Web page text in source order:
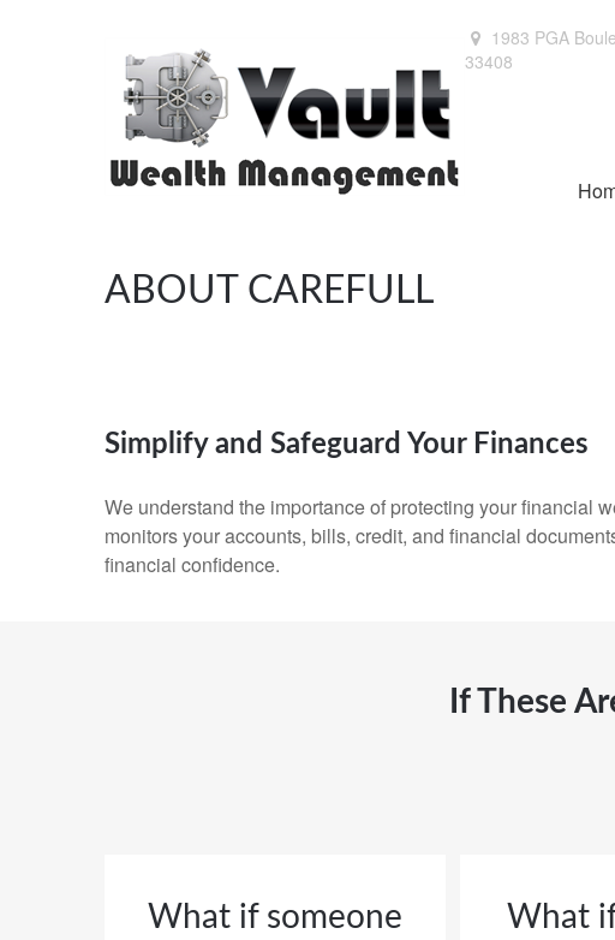
1983 PGA
33408
ABOUT CAREFULL
Simplify and Safeguard Your Finances
We understand the importance of protecting your financial
monitors your accounts, bills, credit, and financial
financial confidence.
If These
What if someone
What